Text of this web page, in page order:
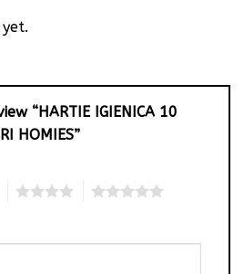
“HARTIE IGIENICA 10
HOMIES”